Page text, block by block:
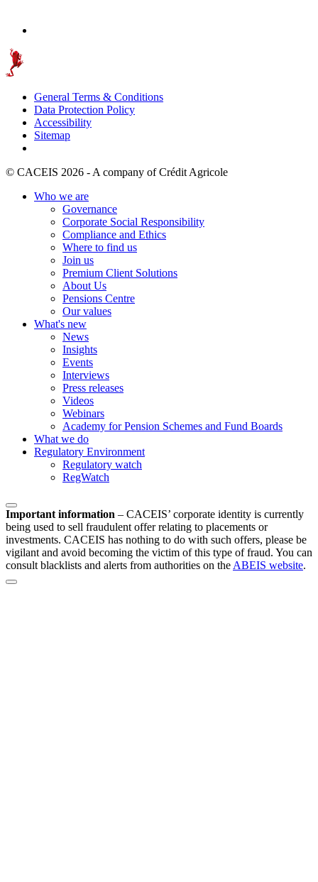
General Terms & Conditions
Data Protection Policy
Accessibility
Sitemap
© CACEIS 2026 - A company of Crédit Agricole
Who we are
Governance
Corporate Social Responsibility
Compliance and Ethics
Where to find us
Join us
Premium Client Solutions
About Us
Pensions Centre
Our values
What's new
News
Insights
Events
Interviews
Press releases
Videos
Webinars
Academy for Pension Schemes and Fund Boards
What we do
Regulatory Environment
Regulatory watch
RegWatch
Important information – CACEIS’ corporate identity is currently
being used to sell fraudulent offer relating to placements or
investments. CACEIS has nothing to do with such offers, please be
vigilant and avoid becoming the victim of this type of fraud. You can
consult blacklists and alerts from authorities on the ABEIS website.